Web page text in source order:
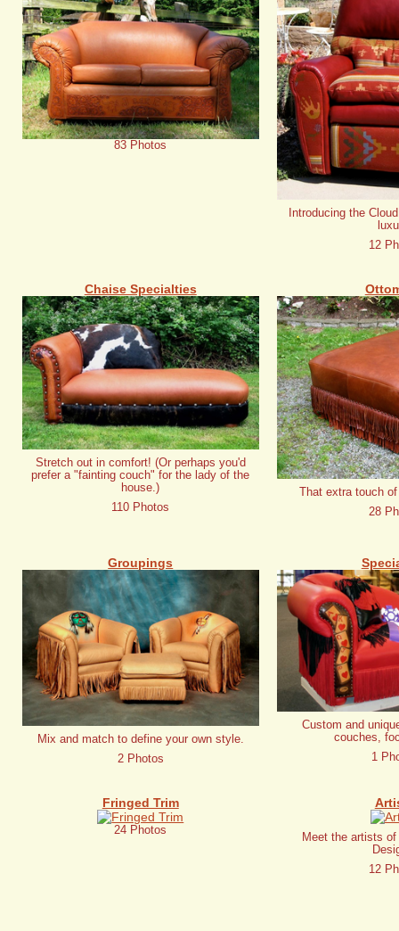
83 Photos
Introducing the
12
Chaise Specialties
Stretch out in comfort! (Or perhaps you'd
prefer a "fainting couch" for the lady of the
house.)
110 Photos
That extra touch
28
Groupings
Mix and match to define your own style.
2 Photos
Custom and
couches,
1
Fringed Trim
24 Photos
Meet the artists
12